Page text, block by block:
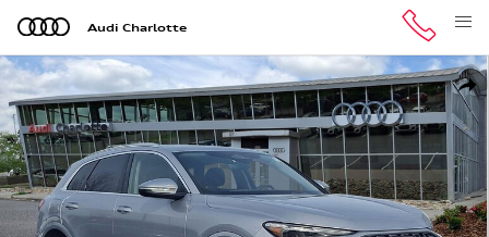
Skip to main content
Audi Charlotte
Certified 2025 Audi Q5 Premium Plus SUV Photo 1 of 33